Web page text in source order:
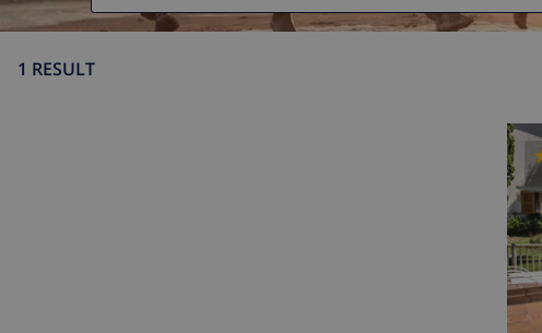
1 RESULT